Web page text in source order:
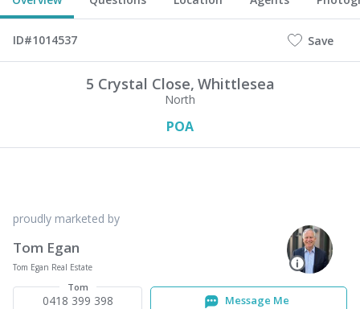
ID#1014537 Save
5 Crystal Close, Whittlesea
North
POA
proudly marketed by
Tom Egan
Tom Egan Real Estate
Tom
0418 399 398 Message Me